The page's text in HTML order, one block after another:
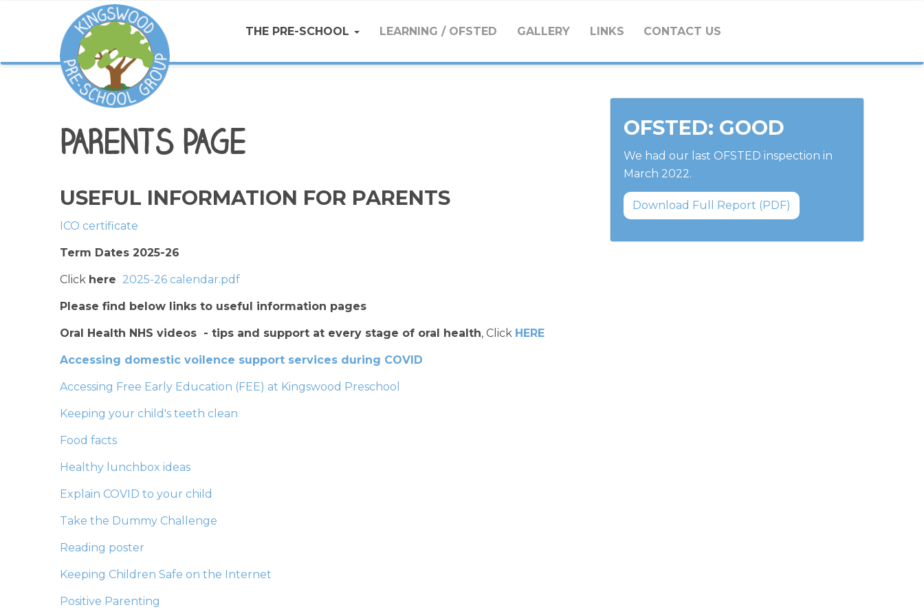
THE PRE-SCHOOL LEARNING / OFSTED GALLERY LINKS CONTACT US
PARENTS PAGE
USEFUL INFORMATION FOR PARENTS
ICO certificate
Term Dates 2025-26
Click here 2025-26 calendar.pdf
Please find below links to useful information pages
Oral Health NHS videos - tips and support at every stage of oral health, Click HERE
Accessing domestic voilence support services during COVID
Accessing Free Early Education (FEE) at Kingswood Preschool
Keeping your child's teeth clean
Food facts
Healthy lunchbox ideas
Explain COVID to your child
Take the Dummy Challenge
Reading poster
Keeping Children Safe on the Internet
Positive Parenting
OFSTED: GOOD
We had our last OFSTED inspection in
March 2022.
Download Full Report (PDF)